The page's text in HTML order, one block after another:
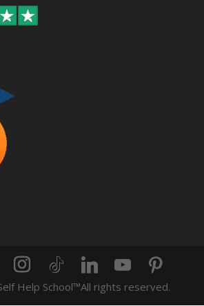
Help School™️All rights reserved.